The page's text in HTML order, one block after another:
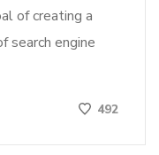
of creating a
search engine
492